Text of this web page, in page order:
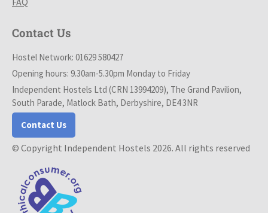
Contact Us
Hostel Network: 01629 580427
Opening hours: 9.30am-5.30pm Monday to Friday
Independent Hostels Ltd (CRN 13994209), The Grand Pavilion,
South Parade, Matlock Bath, Derbyshire, DE4 3NR
Contact Us
© Copyright Independent Hostels 2026. All rights reserved